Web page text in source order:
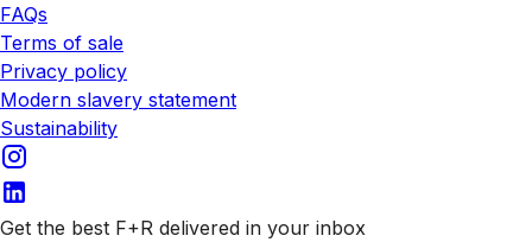
FAQs
Terms of sale
Privacy policy
Modern slavery statement
Sustainability
Get the best F+R delivered in your inbox